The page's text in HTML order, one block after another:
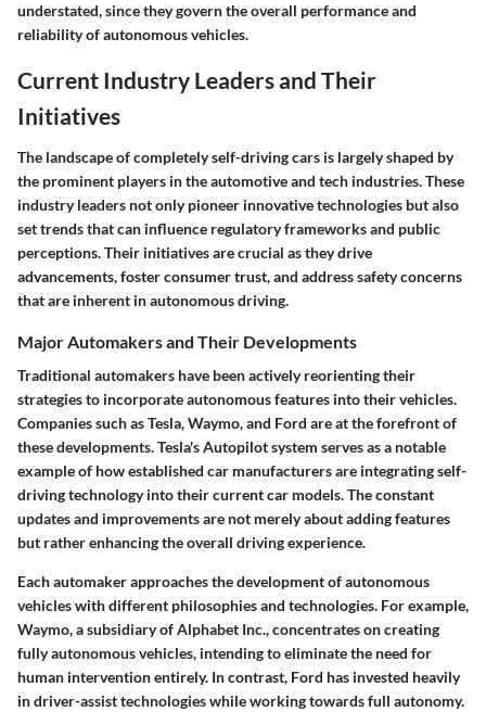
understated, since they govern the overall performance and
reliability of autonomous vehicles.
Current Industry Leaders and Their
Initiatives
The landscape of completely self-driving cars is largely shaped by
the prominent players in the automotive and tech industries. These
industry leaders not only pioneer innovative technologies but also
set trends that can influence regulatory frameworks and public
perceptions. Their initiatives are crucial as they drive
advancements, foster consumer trust, and address safety concerns
that are inherent in autonomous driving.
Major Automakers and Their Developments
Traditional automakers have been actively reorienting their
strategies to incorporate autonomous features into their vehicles.
Companies such asTesla,Waymo, and Ford are at the forefront of
these developments. Tesla's Autopilot system serves as a notable
example of how established car manufacturers are integrating self-
driving technology into their current car models. The constant
updates and improvements are not merely about adding features
but rather enhancing the overall driving experience.
Each automaker approaches the development of autonomous
vehicles with different philosophies and technologies. For example,
Waymo, a subsidiary of Alphabet Inc., concentrates on creating
fully autonomous vehicles, intending to eliminate the need for
human intervention entirely. In contrast, Ford has invested heavily
in driver-assist technologies while working towards full autonomy.